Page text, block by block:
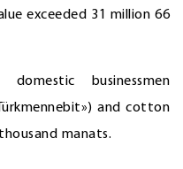
exceeded 31 million 66
businessmen
and cotton
manats.